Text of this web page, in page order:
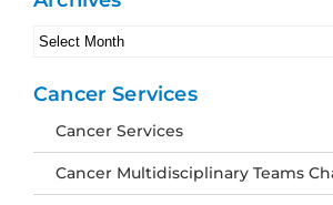
Archives
Cancer Services
Cancer Services
Cancer Multidisciplinary Teams